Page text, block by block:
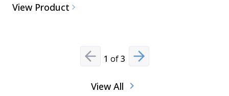
View Product
Previous slide
1 of3 Next slide
View All